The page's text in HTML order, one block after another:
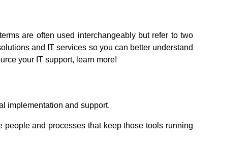
are often used interchangeably but refer to two
and IT services so you can better understand
your IT support, learn more!
implementation and support.
and processes that keep those tools running